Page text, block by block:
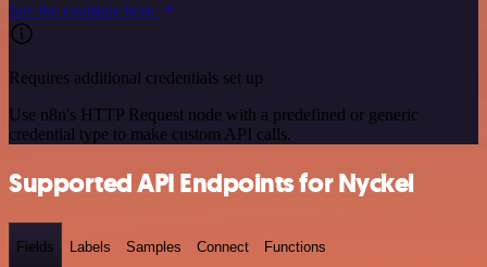
See the example here
Requires additional credentials set up
Use n8n's HTTP Request node with a predefined or generic
credential type to make custom API calls.
Supported API Endpoints for Nyckel
Fields Labels Samples Connect Functions